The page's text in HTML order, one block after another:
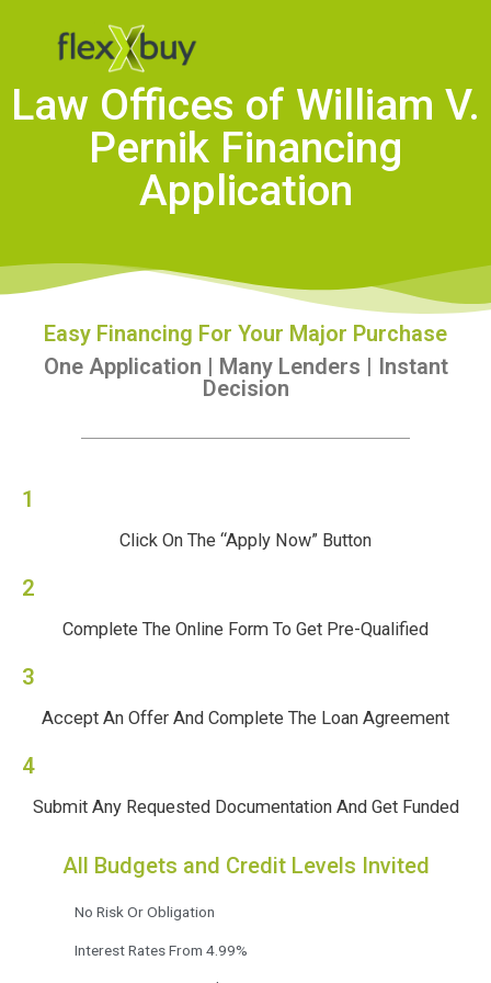
Law Offices of William V.
Pernik Financing
Application
Easy Financing For Your Major Purchase
One Application | Many Lenders | Instant
Decision
1
Click On The “Apply Now” Button
2
Complete The Online Form To Get Pre-Qualified
3
Accept An Offer And Complete The Loan Agreement
4
Submit Any Requested Documentation And Get Funded
All Budgets and Credit Levels Invited
No Risk Or Obligation
Interest Rates From 4.99%